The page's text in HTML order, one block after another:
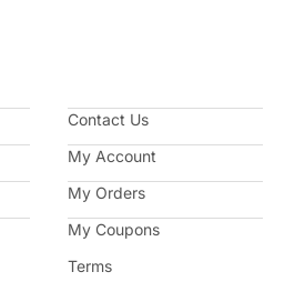
Contact Us
My Account
My Orders
My Coupons
Terms